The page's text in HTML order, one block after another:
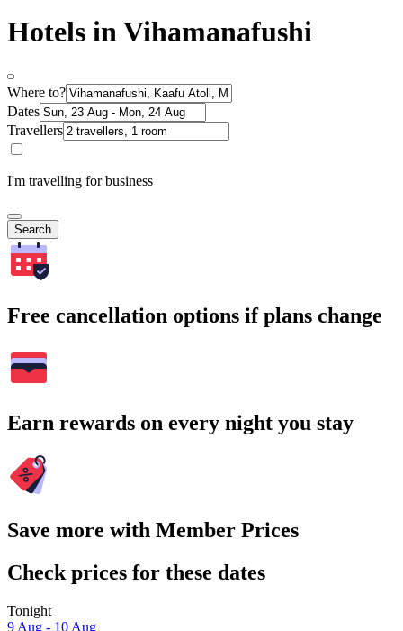
Hotels in Vihamanafushi
Where to?
Dates
Travellers
I'm travelling for business
Search
Free cancellation options if plans change
Earn rewards on every night you stay
Save more with Member Prices
Check prices for these dates
Tonight
9 Aug - 10 Aug